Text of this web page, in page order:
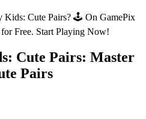
Kids: Cute Pairs? 🕹️ On GamePix
Free. Start Playing Now!
Cute Pairs: Master
Pairs